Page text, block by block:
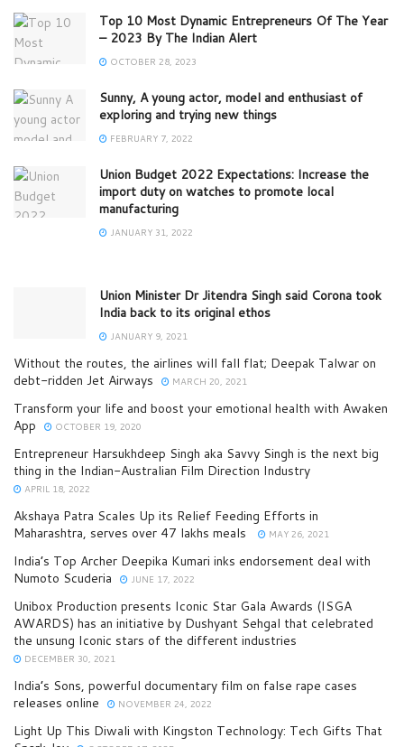
Top 10 Most Dynamic Entrepreneurs Of The Year
– 2023 By The Indian Alert
OCTOBER 28, 2023
Sunny, A young actor, model and enthusiast of
exploring and trying new things
FEBRUARY 7, 2022
Union Budget 2022 Expectations: Increase the
import duty on watches to promote local
manufacturing
JANUARY 31, 2022
Union Minister Dr Jitendra Singh said Corona took
India back to its original ethos
JANUARY 9, 2021
Without the routes, the airlines will fall flat; Deepak Talwar on
debt-ridden Jet Airways
MARCH 20, 2021
Transform your life and boost your emotional health with Awaken
App
OCTOBER 19, 2020
Entrepreneur Harsukhdeep Singh aka Savvy Singh is the next big
thing in the Indian-Australian Film Direction Industry
APRIL 18, 2022
Akshaya Patra Scales Up its Relief Feeding Efforts in
Maharashtra, serves over 47 lakhs meals
MAY 26, 2021
India’s Top Archer Deepika Kumari inks endorsement deal with
Numoto Scuderia
JUNE 17, 2022
Unibox Production presents Iconic Star Gala Awards (ISGA
AWARDS) has an initiative by Dushyant Sehgal that celebrated
the unsung Iconic stars of the different industries
DECEMBER 30, 2021
India’s Sons, powerful documentary film on false rape cases
releases online
NOVEMBER 24, 2022
Light Up This Diwali with Kingston Technology: Tech Gifts That